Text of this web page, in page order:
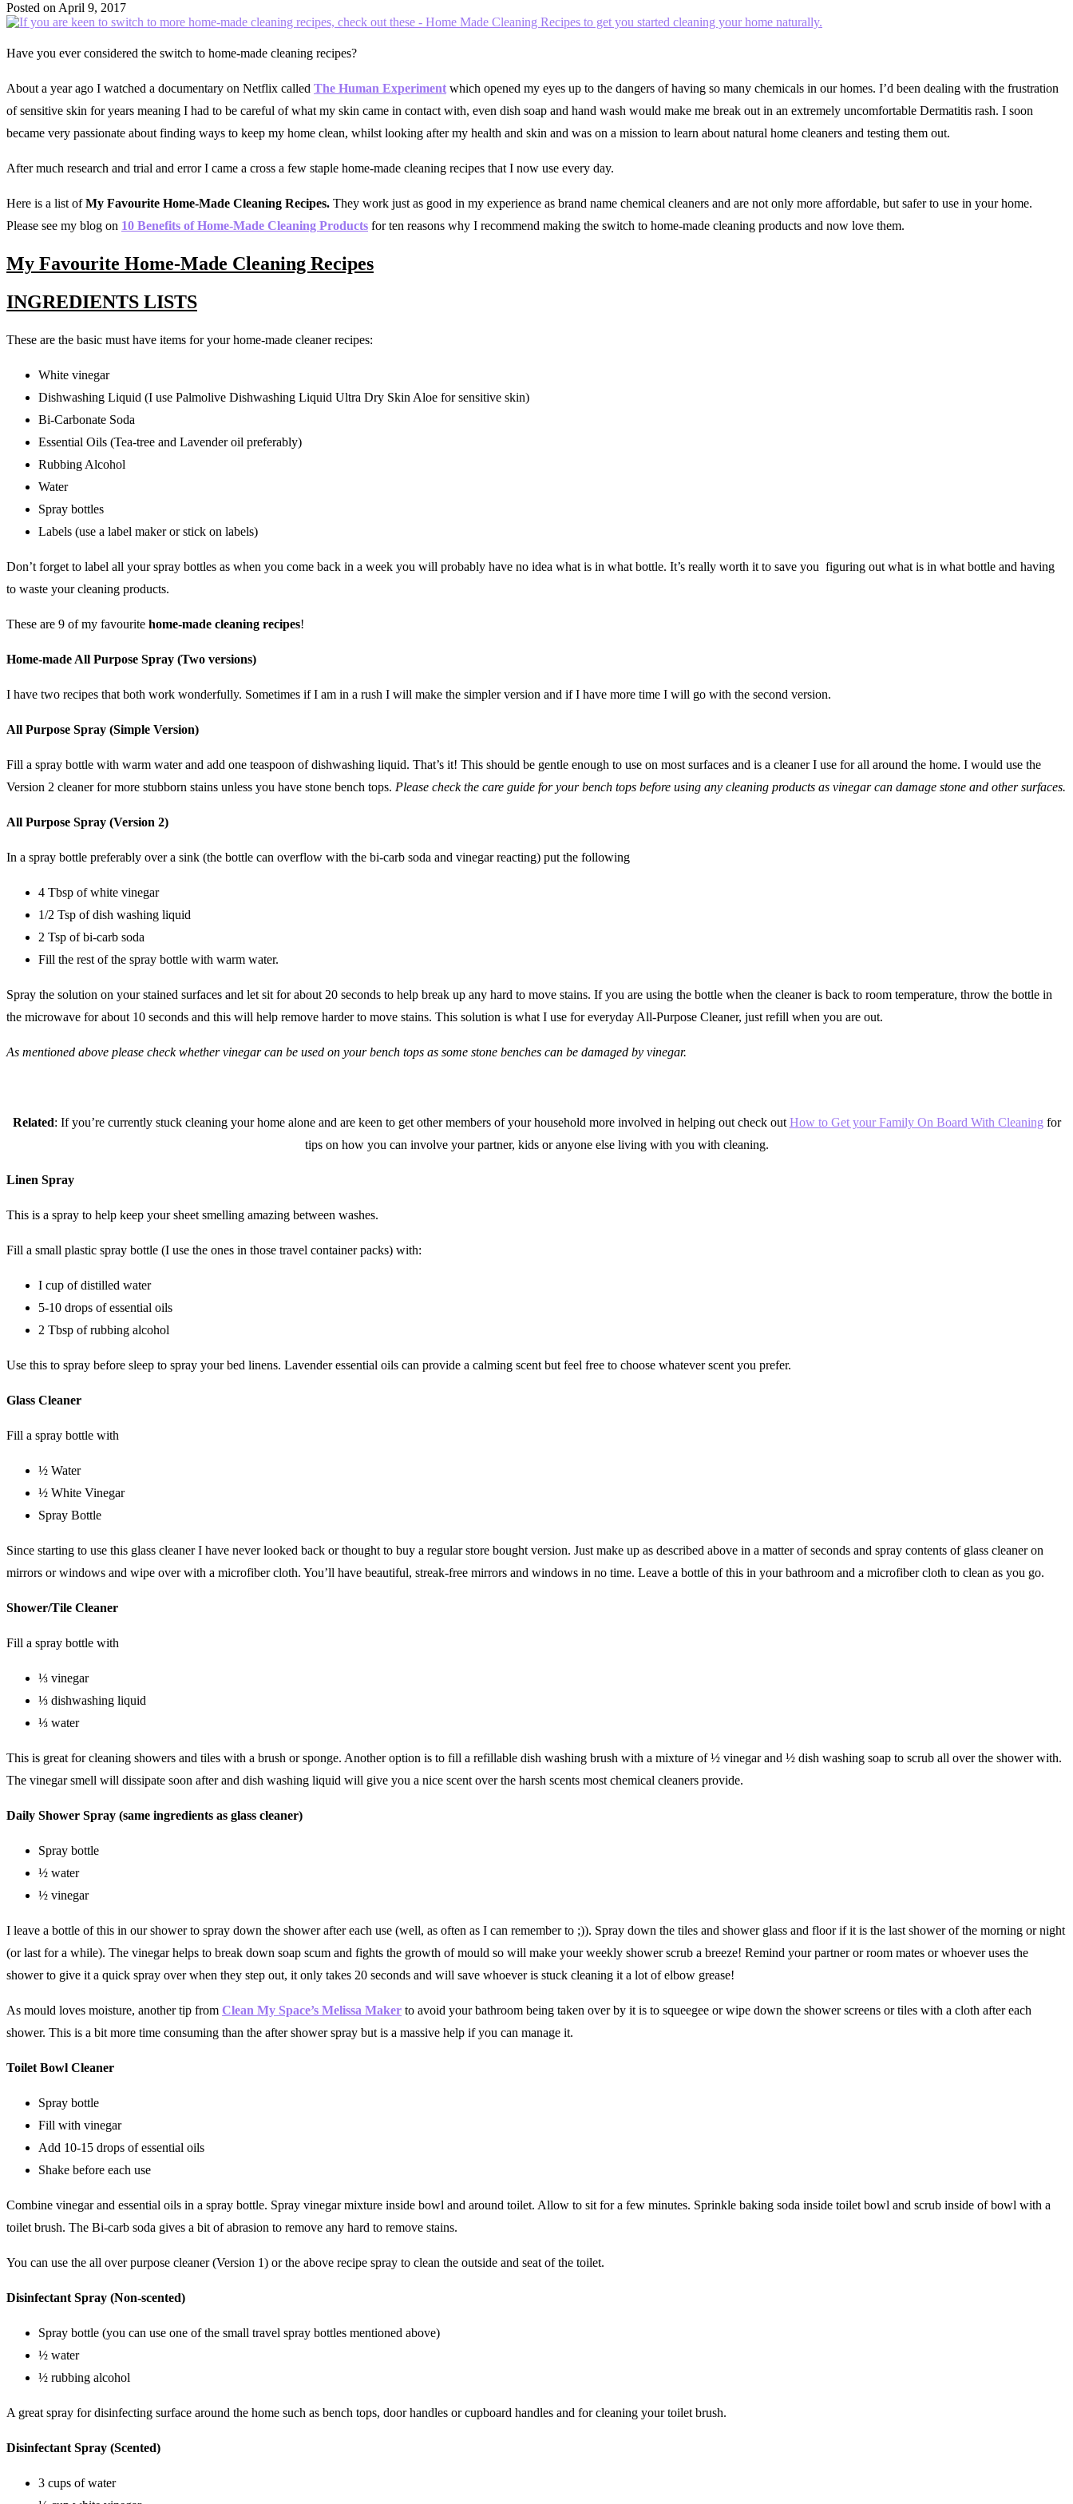
Posted on April 9, 2017
Have you ever considered the switch to home-made cleaning recipes?
About a year ago I watched a documentary on Netflix called The Human Experiment which opened my eyes up to the dangers of having so many chemicals in our homes. I’d been dealing with the frustration
of sensitive skin for years meaning I had to be careful of what my skin came in contact with, even dish soap and hand wash would make me break out in an extremely uncomfortable Dermatitis rash. I soon
became very passionate about finding ways to keep my home clean, whilst looking after my health and skin and was on a mission to learn about natural home cleaners and testing them out.
After much research and trial and error I came a cross a few staple home-made cleaning recipes that I now use every day.
Here is a list ofMy Favourite Home-Made Cleaning Recipes. They work just as good in my experience as brand name chemical cleaners and are not only more affordable, but safer to use in your home.
Please see my blog on 10 Benefits of Home-Made Cleaning Products for ten reasons why I recommend making the switch to home-made cleaning products and now love them.
My Favourite Home-Made Cleaning Recipes
INGREDIENTS LISTS
These are the basic must have items for your home-made cleaner recipes:
White vinegar
Dishwashing Liquid (I use Palmolive Dishwashing Liquid Ultra Dry Skin Aloe for sensitive skin)
Bi-Carbonate Soda
Essential Oils (Tea-tree and Lavender oil preferably)
Rubbing Alcohol
Water
Spray bottles
Labels (use a label maker or stick on labels)
Don’t forget to label all your spray bottles as when you come back in a week you will probably have no idea what is in what bottle. It’s really worth it to save you figuring out what is in what bottle and having
to waste your cleaning products.
These are 9 of my favourite home-made cleaning recipes!
Home-made All Purpose Spray (Two versions)
I have two recipes that both work wonderfully. Sometimes if I am in a rush I will make the simpler version and if I have more time I will go with the second version.
All Purpose Spray (Simple Version)
Fill a spray bottle with warm water and add one teaspoon of dishwashing liquid. That’s it! This should be gentle enough to use on most surfaces and is a cleaner I use for all around the home. I would use the
Version 2 cleaner for more stubborn stains unless you have stone bench tops. Please check the care guide for your bench tops before using any cleaning products as vinegar can damage stone and other surfaces.
All Purpose Spray (Version 2)
In a spray bottle preferably over a sink (the bottle can overflow with the bi-carb soda and vinegar reacting) put the following
4 Tbsp of white vinegar
1/2 Tsp of dish washing liquid
2 Tsp of bi-carb soda
Fill the rest of the spray bottle with warm water.
Spray the solution on your stained surfaces and let sit for about 20 seconds to help break up any hard to move stains. If you are using the bottle when the cleaner is back to room temperature, throw the bottle in
the microwave for about 10 seconds and this will help remove harder to move stains. This solution is what I use for everyday All-Purpose Cleaner, just refill when you are out.
As mentioned above please check whether vinegar can be used on your bench tops as some stone benches can be damaged by vinegar.
Related: If you’re currently stuck cleaning your home alone and are keen to get other members of your household more involved in helping out check out How to Get your Family On Board With Cleaning for
tips on how you can involve your partner, kids or anyone else living with you with cleaning.
Linen Spray
This is a spray to help keep your sheet smelling amazing between washes.
Fill a small plastic spray bottle (I use the ones in those travel container packs) with:
I cup of distilled water
5-10 drops of essential oils
2 Tbsp of rubbing alcohol
Use this to spray before sleep to spray your bed linens. Lavender essential oils can provide a calming scent but feel free to choose whatever scent you prefer.
Glass Cleaner
Fill a spray bottle with
½ Water
½ White Vinegar
Spray Bottle
Since starting to use this glass cleaner I have never looked back or thought to buy a regular store bought version. Just make up as described above in a matter of seconds and spray contents of glass cleaner on
mirrors or windows and wipe over with a microfiber cloth. You’ll have beautiful, streak-free mirrors and windows in no time. Leave a bottle of this in your bathroom and a microfiber cloth to clean as you go.
Shower/Tile Cleaner
Fill a spray bottle with
⅓ vinegar
⅓ dishwashing liquid
⅓ water
This is great for cleaning showers and tiles with a brush or sponge. Another option is to fill a refillable dish washing brush with a mixture of ½ vinegar and ½ dish washing soap to scrub all over the shower with.
The vinegar smell will dissipate soon after and dish washing liquid will give you a nice scent over the harsh scents most chemical cleaners provide.
Daily Shower Spray (same ingredients as glass cleaner)
Spray bottle
½ water
½ vinegar
I leave a bottle of this in our shower to spray down the shower after each use (well, as often as I can remember to ;)). Spray down the tiles and shower glass and floor if it is the last shower of the morning or night
(or last for a while). The vinegar helps to break down soap scum and fights the growth of mould so will make your weekly shower scrub a breeze! Remind your partner or room mates or whoever uses the
shower to give it a quick spray over when they step out, it only takes 20 seconds and will save whoever is stuck cleaning it a lot of elbow grease!
As mould loves moisture, another tip from Clean My Space’s Melissa Maker to avoid your bathroom being taken over by it is to squeegee or wipe down the shower screens or tiles with a cloth after each
shower. This is a bit more time consuming than the after shower spray but is a massive help if you can manage it.
Toilet Bowl Cleaner
Spray bottle
Fill with vinegar
Add 10-15 drops of essential oils
Shake before each use
Combine vinegar and essential oils in a spray bottle. Spray vinegar mixture inside bowl and around toilet. Allow to sit for a few minutes. Sprinkle baking soda inside toilet bowl and scrub inside of bowl with a
toilet brush. The Bi-carb soda gives a bit of abrasion to remove any hard to remove stains.
You can use the all over purpose cleaner (Version 1) or the above recipe spray to clean the outside and seat of the toilet.
Disinfectant Spray (Non-scented)
Spray bottle (you can use one of the small travel spray bottles mentioned above)
½ water
½ rubbing alcohol
A great spray for disinfecting surface around the home such as bench tops, door handles or cupboard handles and for cleaning your toilet brush.
Disinfectant Spray (Scented)
3 cups of water